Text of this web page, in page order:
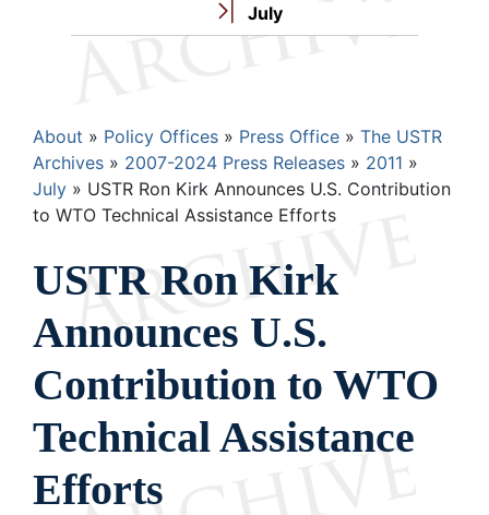
July
Breadcrumb
About Policy Offices Press Office
The USTR
Archives
2007-2024 Press Releases
2011
July
USTR Ron Kirk Announces U.S. Contribution
to WTO Technical Assistance Efforts
USTR Ron Kirk
Announces U.S.
Contribution to WTO
Technical Assistance
Efforts